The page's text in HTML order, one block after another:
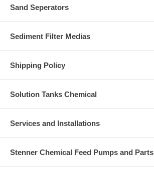
Sand Seperators
Sediment Filter Medias
Shipping Policy
Solution Tanks Chemical
Services and Installations
Stenner Chemical Feed Pumps and Parts